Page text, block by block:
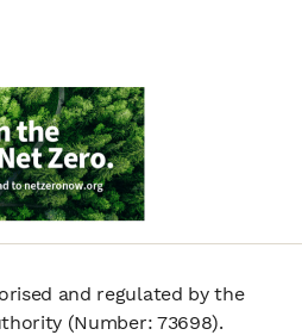
and regulated by the
(Number: 73698).